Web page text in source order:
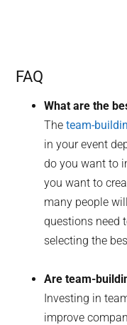
FAQ
What are the
Theteam-
in your event
do you want to
you want to
many people
questions need
selecting the
Are team-
Investing in
improve